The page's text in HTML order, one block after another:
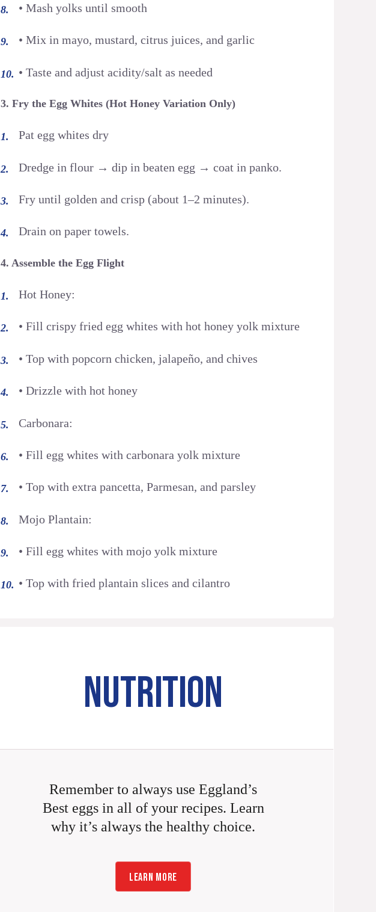
• Mash yolks until smooth
• Mix in mayo, mustard, citrus juices, and garlic
• Taste and adjust acidity/salt as needed
3. Fry the Egg Whites (Hot Honey Variation Only)
Pat egg whites dry
Dredge in flour → dip in beaten egg → coat in panko.
Fry until golden and crisp (about 1–2 minutes).
Drain on paper towels.
4. Assemble the Egg Flight
Hot Honey:
• Fill crispy fried egg whites with hot honey yolk mixture
• Top with popcorn chicken, jalapeño, and chives
• Drizzle with hot honey
Carbonara:
• Fill egg whites with carbonara yolk mixture
• Top with extra pancetta, Parmesan, and parsley
Mojo Plantain:
• Fill egg whites with mojo yolk mixture
• Top with fried plantain slices and cilantro
NUTRITION
Remember to always use Eggland’s
Best eggs in all of your recipes. Learn
why it’s always the healthy choice.
LEARN MORE